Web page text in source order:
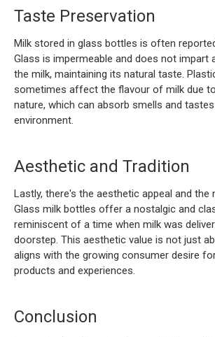
Taste Preservation
Milk stored in glass bottles is often
Glass is impermeable and does not impart
the milk, maintaining its natural taste.
sometimes affect the flavour of milk due
nature, which can absorb smells and
environment.
Aesthetic and Tradition
Lastly, there's the aesthetic appeal and the
Glass milk bottles offer a nostalgic and
reminiscent of a time when milk was
doorstep. This aesthetic value is not just
aligns with the growing consumer desire
products and experiences.
Conclusion